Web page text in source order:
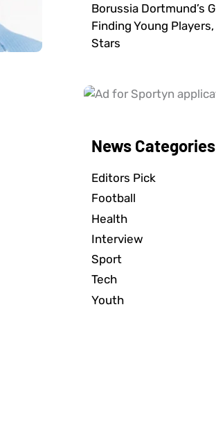
Borussia Dortmund’s
Finding Young
Stars
News Categories
Editors Pick
Football
Health
Interview
Sport
Tech
Youth